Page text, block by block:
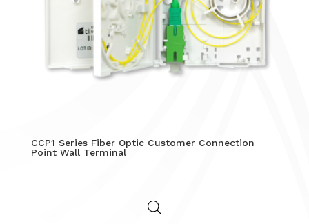
CCP1 Series Fiber Optic Customer Connection
Point Wall Terminal